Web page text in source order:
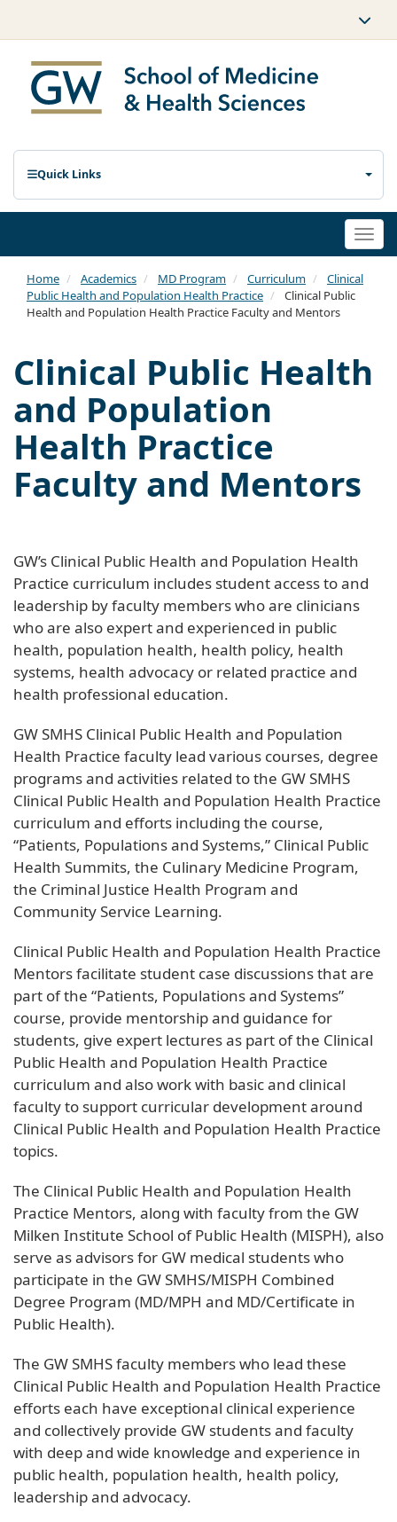
Quick Links
Home Academics MD Program Curriculum
Clinical
Public Health and Population Health Practice
Clinical Public
Health and Population Health Practice Faculty and Mentors
Clinical Public Health
and Population
Health Practice
Faculty and Mentors
GW’s Clinical Public Health and Population Health
Practice curriculum includes student access to and
leadership by faculty members who are clinicians
who are also expert and experienced in public
health, population health, health policy, health
systems, health advocacy or related practice and
health professional education.
GW SMHS Clinical Public Health and Population
Health Practice faculty lead various courses, degree
programs and activities related to the GW SMHS
Clinical Public Health and Population Health Practice
curriculum and efforts including the course,
“Patients, Populations and Systems,” Clinical Public
Health Summits, the Culinary Medicine Program,
the Criminal Justice Health Program and
Community Service Learning.
Clinical Public Health and Population Health Practice
Mentors facilitate student case discussions that are
part of the “Patients, Populations and Systems”
course, provide mentorship and guidance for
students, give expert lectures as part of the Clinical
Public Health and Population Health Practice
curriculum and also work with basic and clinical
faculty to support curricular development around
Clinical Public Health and Population Health Practice
topics.
The Clinical Public Health and Population Health
Practice Mentors, along with faculty from the GW
Milken Institute School of Public Health (MISPH), also
serve as advisors for GW medical students who
participate in the GW SMHS/MISPH Combined
Degree Program (MD/MPH and MD/Certificate in
Public Health).
The GW SMHS faculty members who lead these
Clinical Public Health and Population Health Practice
efforts each have exceptional clinical experience
and collectively provide GW students and faculty
with deep and wide knowledge and experience in
public health, population health, health policy,
leadership and advocacy.